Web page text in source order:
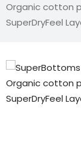
Organic cotton
SuperDryFeel